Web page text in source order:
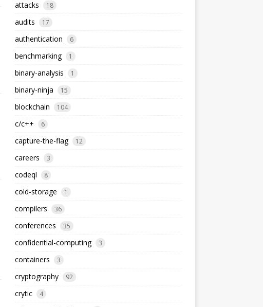
attacks 18
audits 17
authentication 6
benchmarking 1
binary-analysis 1
binary-ninja 15
blockchain 104
c/c++ 6
capture-the-flag 12
careers 3
codeql 8
cold-storage 1
compilers 36
conferences 35
confidential-computing 3
containers 3
cryptography 92
crytic 4